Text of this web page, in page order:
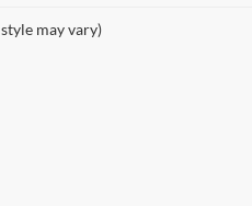
may vary)